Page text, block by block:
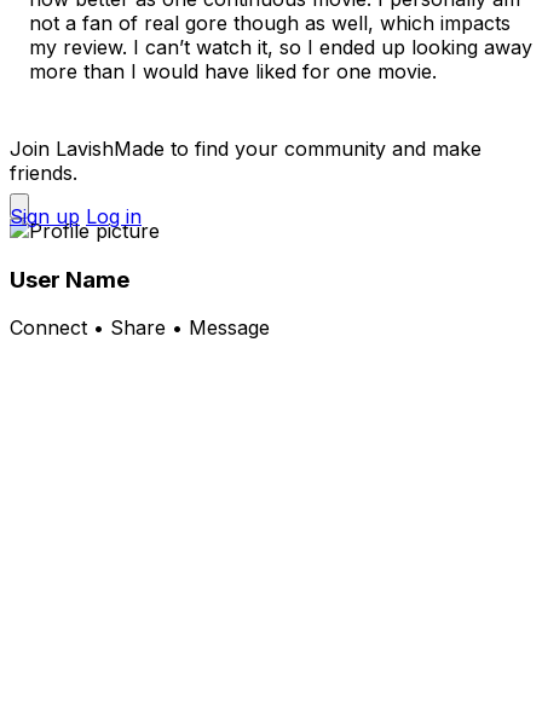
not a fan of real gore though as well, which impacts
my review. I can’t watch it, so I ended up looking away
more than I would have liked for one movie.
Join LavishMade to find your community and make
friends.
Sign up Log in
User Name
Connect • Share • Message